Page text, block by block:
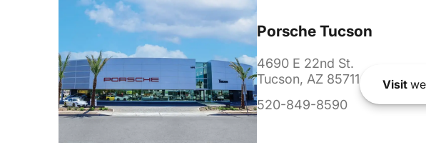
Porsche Tucson
4690 E 22nd St.
Tucson, AZ 85711
520-849-8590
Visit